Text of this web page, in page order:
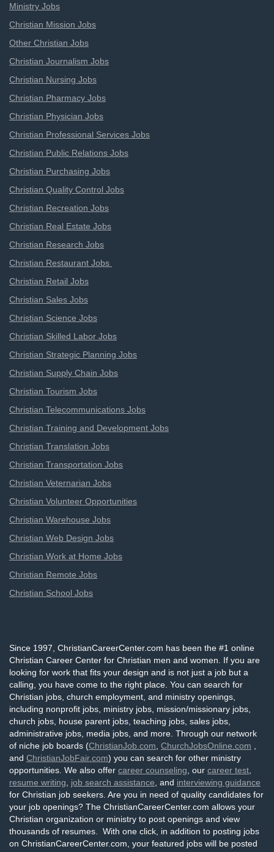
Ministry Jobs
Christian Mission Jobs
Other Christian Jobs
Christian Journalism Jobs
Christian Nursing Jobs
Christian Pharmacy Jobs
Christian Physician Jobs
Christian Professional Services Jobs
Christian Public Relations Jobs
Christian Purchasing Jobs
Christian Quality Control Jobs
Christian Recreation Jobs
Christian Real Estate Jobs
Christian Research Jobs
Christian Restaurant Jobs
Christian Retail Jobs
Christian Sales Jobs
Christian Science Jobs
Christian Skilled Labor Jobs
Christian Strategic Planning Jobs
Christian Supply Chain Jobs
Christian Tourism Jobs
Christian Telecommunications Jobs
Christian Training and Development Jobs
Christian Translation Jobs
Christian Transportation Jobs
Christian Veternarian Jobs
Christian Volunteer Opportunities
Christian Warehouse Jobs
Christian Web Design Jobs
Christian Work at Home Jobs
Christian Remote Jobs
Christian School Jobs
Since 1997, ChristianCareerCenter.com has been the #1 online
Christian Career Center for Christian men and women. If you are
looking for work that fits your design and is not just a job but a
calling, you have come to the right place. You can search for
Christian jobs, church employment, and ministry openings,
including nonprofit jobs, ministry jobs, mission/missionary jobs,
church jobs, house parent jobs, teaching jobs, sales jobs,
administrative jobs, media jobs, and more. Through our network
of niche job boards (ChristianJob.com ChurchJobsOnline.com
and ChristianJobFair.com) you can search for other ministry
opportunities. We also offer career counseling , our career test
resume writing
job search assistance , and interviewing guidance
for Christian job seekers. Are you in need of quality candidates for
your job openings? The ChristianCareerCenter.com allows your
Christian organization or ministry to post openings and view
thousands of resumes. With one click, in addition to posting jobs
on ChristianCareerCenter.com, your featured jobs will be posted